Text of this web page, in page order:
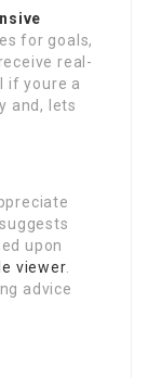
for goals,
real-
if youre a
and, lets
upon
viewer.
advice